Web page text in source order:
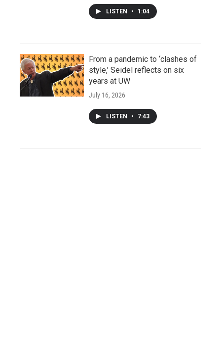
LISTEN • 1:04
From a pandemic to ‘clashes of
style,’ Seidel reflects on six
years at UW
July 16, 2026
LISTEN • 7:43